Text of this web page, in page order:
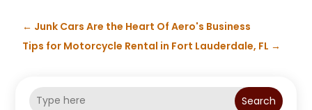
← Junk Cars Are the Heart Of Aero's Business
Tips for Motorcycle Rental in Fort Lauderdale, FL →
Search